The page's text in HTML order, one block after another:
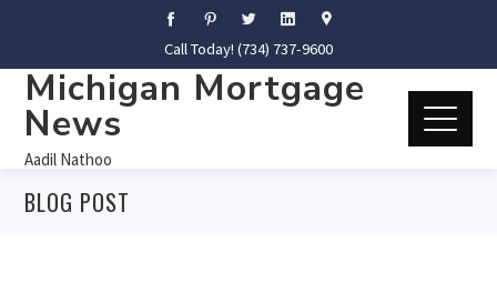
Call Today! (734) 737-9600
Michigan Mortgage
News
Aadil Nathoo
BLOG POST